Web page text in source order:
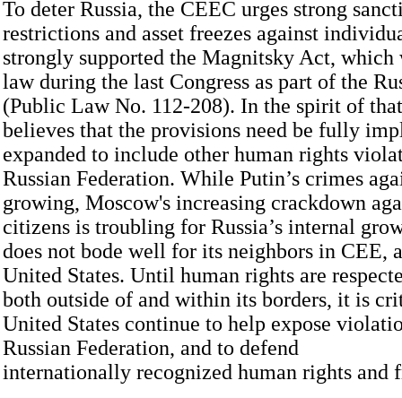
To deter Russia, the CEEC urges strong
restrictions and asset freezes against
strongly supported the Magnitsky Act, which
law during the last Congress as part of the
(Public Law No. 112-208). In the spirit of
believes that the provisions need be fully
expanded to include other human rights
Russian Federation. While Putin’s crimes
growing, Moscow's increasing crackdown
citizens is troubling for Russia’s internal
does not bode well for its neighbors in CEE,
United States. Until human rights are
both outside of and within its borders, it is
United States continue to help expose
Russian Federation, and to defend
internationally recognized human rights and